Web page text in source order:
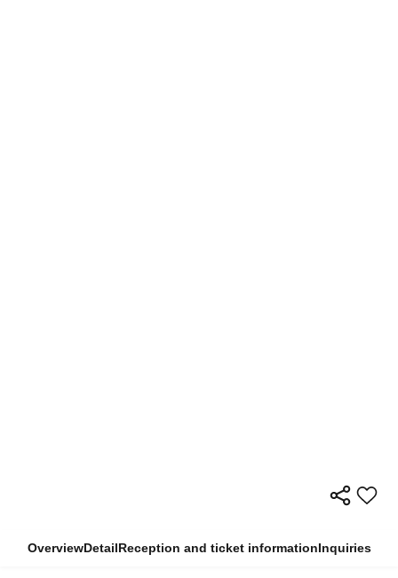
OverviewDetailReception and ticket informationInquiries